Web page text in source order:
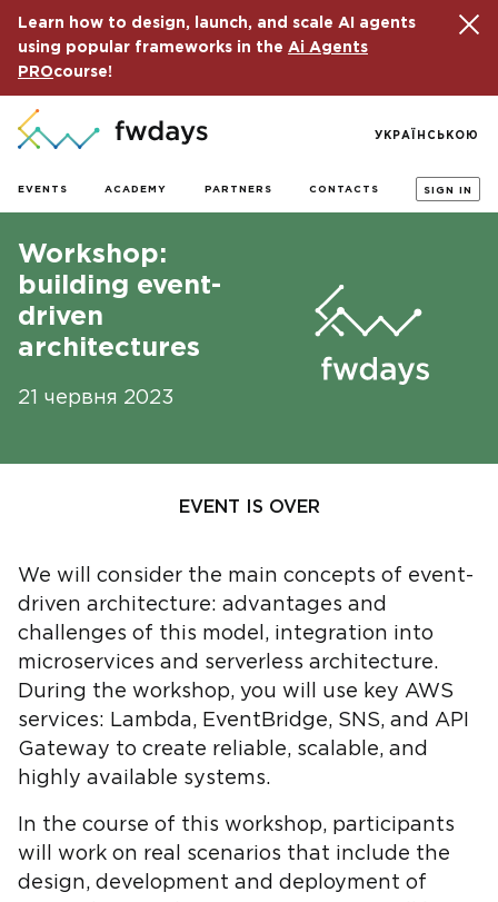
Learn how to design, launch, and scale AI agents
using popular frameworks in the Ai Agents
PROcourse!
EVENTS ACADEMY PARTNERS CONTACTS SIGN IN
УКРАЇНСЬКОЮ
Workshop:
building event-
driven
architectures
21 червня 2023
EVENT IS OVER
We will consider the main concepts of event-
driven architecture: advantages and
challenges of this model, integration into
microservices and serverless architecture.
During the workshop, you will use key AWS
services: Lambda, EventBridge, SNS, and API
Gateway to create reliable, scalable, and
highly available systems.
In the course of this workshop, participants
will work on real scenarios that include the
design, development and deployment of